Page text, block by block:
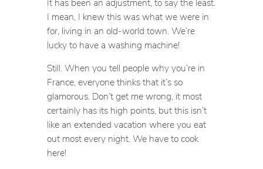
I mean, I knew this was what we were in
for, living in an old-world town. We’re
lucky to have a washing machine!
Still. When you tell people why you’re in
France, everyone thinks that it’s so
glamorous. Don’t get me wrong, it most
certainly has its high points, but this isn’t
like an extended vacation where you eat
out most every night. We have to cook
here!